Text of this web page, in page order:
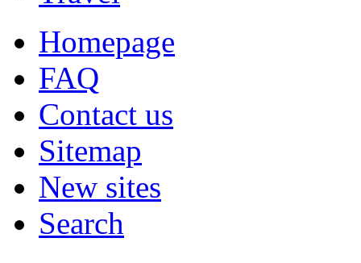
Homepage
FAQ
Contact us
Sitemap
New sites
Search